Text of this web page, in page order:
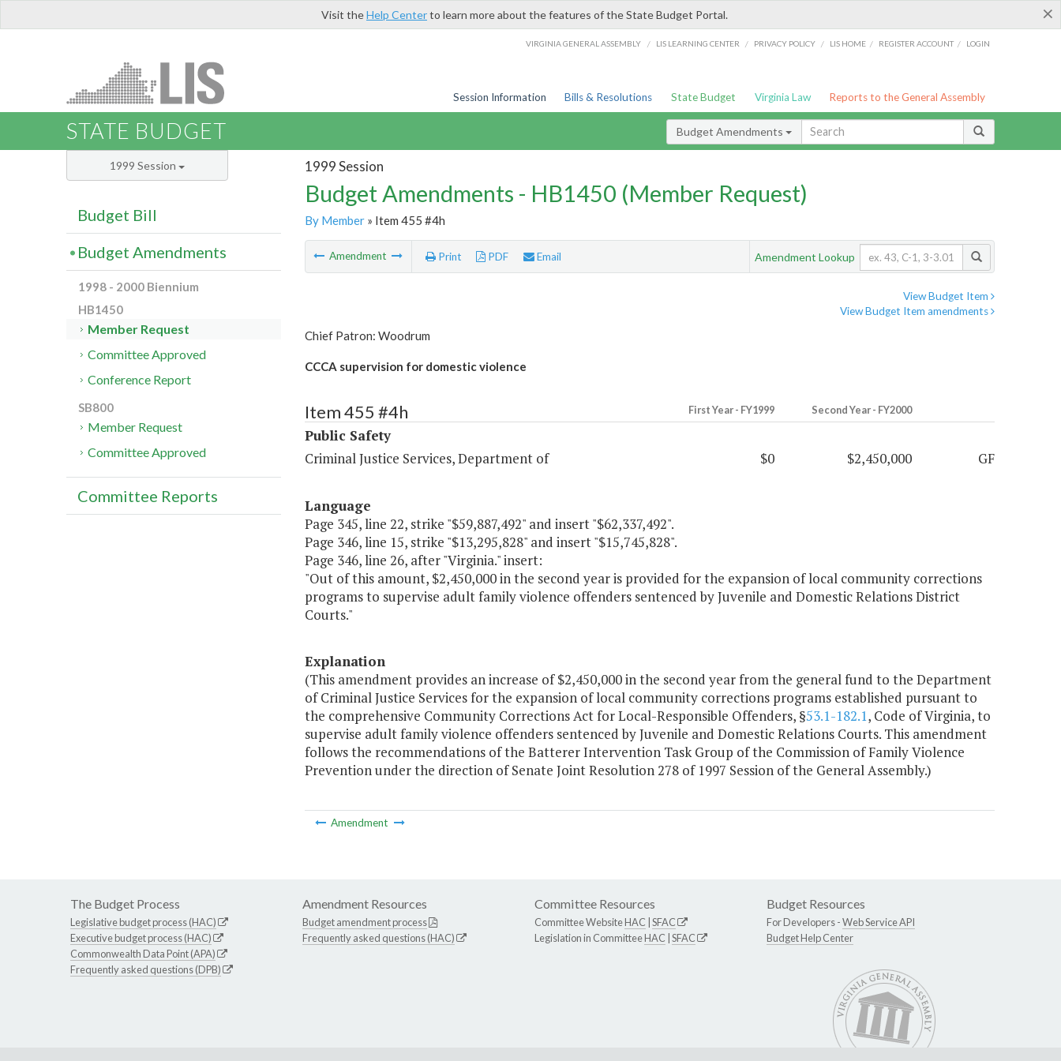
×
Visit theHelp Centerto learn more about the features of the State Budget Portal.
VIRGINIA GENERAL ASSEMBLY / LIS LEARNING CENTER / PRIVACY POLICY / LIS HOME / REGISTER ACCOUNT / LOGIN
Session Information Bills & Resolutions State Budget Virginia Law Reports to the General Assembly
STATE BUDGET Budget Amendments
1999 Session
Budget Amendments - HB1450 (Member Request)
By Member» Item 455 #4h
Amendment Print PDF Email Amendment Lookup
View Budget Item
View Budget Item amendments
Chief Patron: Woodrum
CCCA supervision for domestic violence
Item 455 #4h First Year - FY1999 Second Year - FY2000
Public Safety
Criminal Justice Services, Department of
$0 $2,450,000 GF
Language
Page 345, line 22, strike "$59,887,492" and insert "$62,337,492".
Page 346, line 15, strike "$13,295,828" and insert "$15,745,828".
Page 346, line 26, after "Virginia." insert:
"Out of this amount, $2,450,000 in the second year is provided for the expansion of local community corrections
programs to supervise adult family violence offenders sentenced by Juvenile and Domestic Relations District
Courts."
Explanation
(This amendment provides an increase of $2,450,000 in the second year from the general fund to the Department
of Criminal Justice Services for the expansion of local community corrections programs established pursuant to
the comprehensive Community Corrections Act for Local-Responsible Offenders, §53.1-182.1, Code of Virginia, to
supervise adult family violence offenders sentenced by Juvenile and Domestic Relations Courts. This amendment
follows the recommendations of the Batterer Intervention Task Group of the Commission of Family Violence
Prevention under the direction of Senate Joint Resolution 278 of 1997 Session of the General Assembly.)
Amendment
1999 Session
Budget Bill
Budget Amendments
1998 - 2000 Biennium
HB1450
Member Request
Committee Approved
Conference Report
SB800
Member Request
Committee Approved
Committee Reports
The Budget Process
Legislative budget process (HAC)
Executive budget process (HAC)
Commonwealth Data Point (APA)
Frequently asked questions (DPB)
Amendment Resources
Budget amendment process
Frequently asked questions (HAC)
Committee Resources
Committee WebsiteHAC SFAC
Legislation in CommitteeHAC SFAC
Budget Resources
For Developers -Web Service API
Budget Help Center